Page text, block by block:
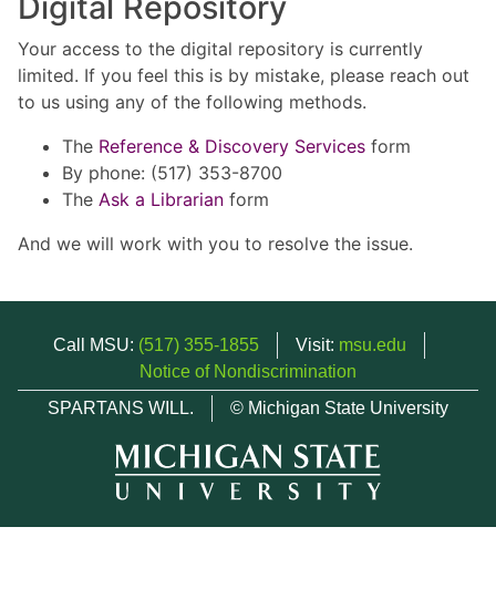
Your access to the digital repository is currently
limited. If you feel this is by mistake, please reach out
to us using any of the following methods.
The Reference & Discovery Services form
By phone: (517) 353-8700
The Ask a Librarian form
And we will work with you to resolve the issue.
Call MSU: (517) 355-1855 Visit: msu.edu
Notice of Nondiscrimination
SPARTANS WILL.
© Michigan State University